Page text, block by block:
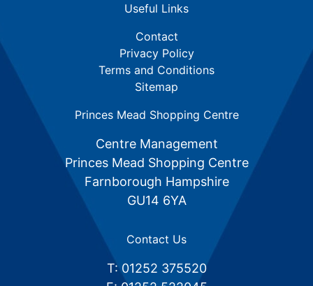
Useful Links
Contact
Privacy Policy
Terms and Conditions
Sitemap
Princes Mead Shopping Centre
Centre Management
Princes Mead Shopping Centre
Farnborough Hampshire
GU14 6YA
Contact Us
T: 01252 375520